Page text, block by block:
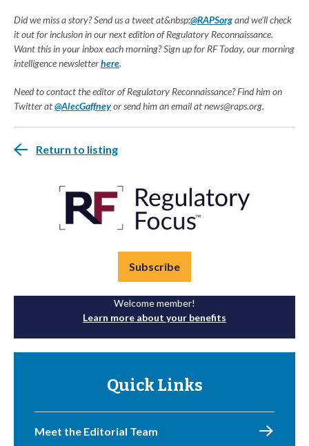
Did we miss a story? Send us a tweet at&nbsp;@RAPSorgand we'll check
it out for inclusion in our next edition of Regulatory Reconnaissance.
Want this in your inbox each morning? Sign up for RF Today, our morning
intelligence newsletterhere.
Need to contact the editor of Regulatory Reconnaissance? Find him on
Twitter at@AlecGaffneyor send him an email atnews@raps.org.
Return to listing
Subscribe
Welcome member!
Learn more about your benefits
Quick Links
Meet the Editorial Team